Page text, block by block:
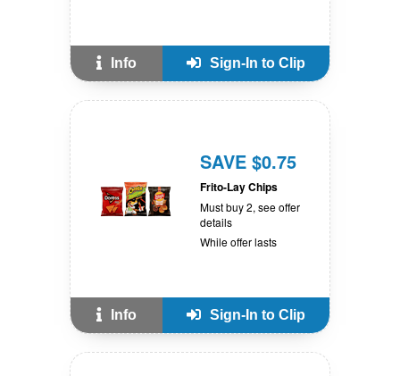
Info Sign-In to Clip
SAVE $0.75
Frito-Lay Chips
Must buy 2, see offer
details
While offer lasts
Info Sign-In to Clip